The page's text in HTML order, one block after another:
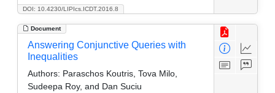
DOI: 10.4230/LIPIcs.ICDT.2016.8
Document
Answering Conjunctive Queries with
Inequalities
Authors: Paraschos Koutris, Tova Milo,
Sudeepa Roy, and Dan Suciu